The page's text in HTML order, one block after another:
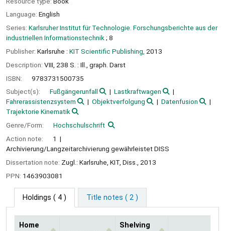
Language: English
Series: Karlsruher Institut für Technologie. Forschungsberichte aus der
industriellen Informationstechnik ; 8
Publisher: Karlsruhe : KIT Scientific Publishing, 2013
Description: VIII, 238 S. : Ill., graph. Darst
ISBN:
9783731500735
Subject(s):
Fußgängerunfall
Lastkraftwagen
Fahrerassistenzsystem
Objektverfolgung
Datenfusion
Trajektorie Kinematik
Genre/Form:
Hochschulschrift
Action note:
1
Archivierung/Langzeitarchivierung gewährleistet DISS
Dissertation note: Zugl.: Karlsruhe, KIT, Diss., 2013
PPN: 1463903081
Holdings ( 4 ) Title notes ( 2 )
Home
Shelving